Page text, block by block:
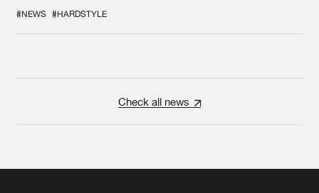
#NEWS #HARDSTYLE
Check all news